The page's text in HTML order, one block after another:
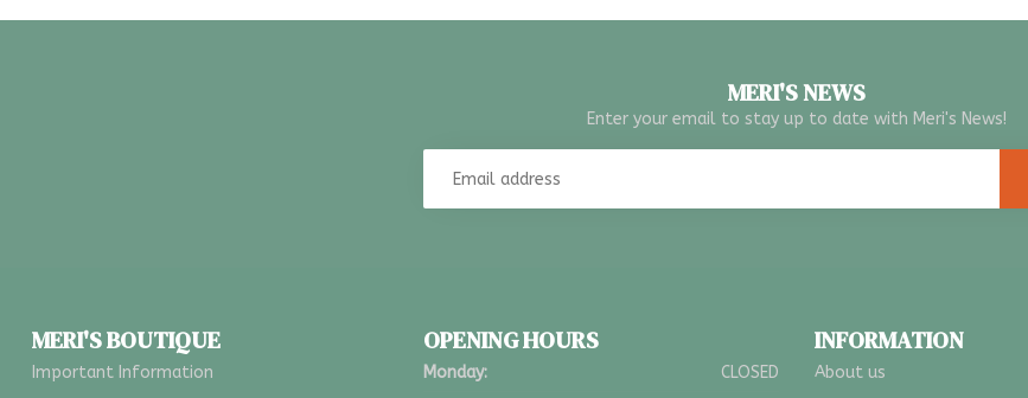
MERI'S NEWS
Enter your email to stay up to date with Meri's News!
MERI'S BOUTIQUE
Important Information
OPENING HOURS
Monday:
CLOSED
INFORMATION
About us